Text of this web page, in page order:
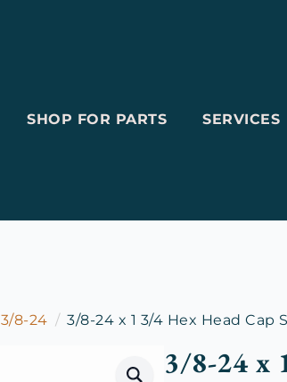
SHOP FOR PARTS SERVICES
3/8-24 3/8-24 x 1 3/4 Hex Head Cap
3/8-24 x